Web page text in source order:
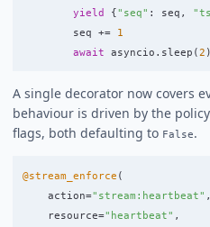
yield
{ " seq" : seq , "ts
seq
+=
1
await
asyncio . sleep ( 2 )
A single decorator now covers
behaviour is driven by the
flags, both defaulting to False.
@stream_enforce (
action=" stream:heartbeat" ,
resource=" heartbeat" ,